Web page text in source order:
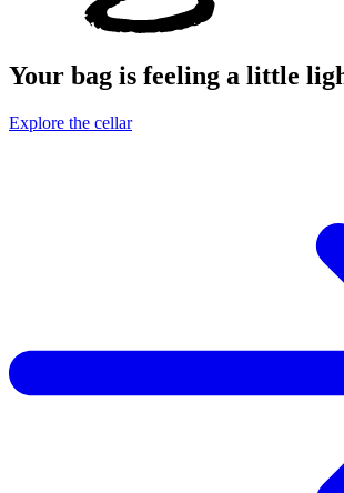
Your bag is feeling a little
Explore the cellar